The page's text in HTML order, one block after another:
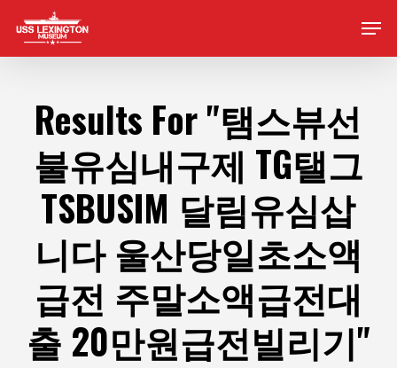
main
Menu
Results For"탬스뷰선
불유심내구제 TG탤그
TSBUSIM 달림유심삽
니다 울산당일초소액
급전 주말소액급전대
출 20만원급전빌리기"